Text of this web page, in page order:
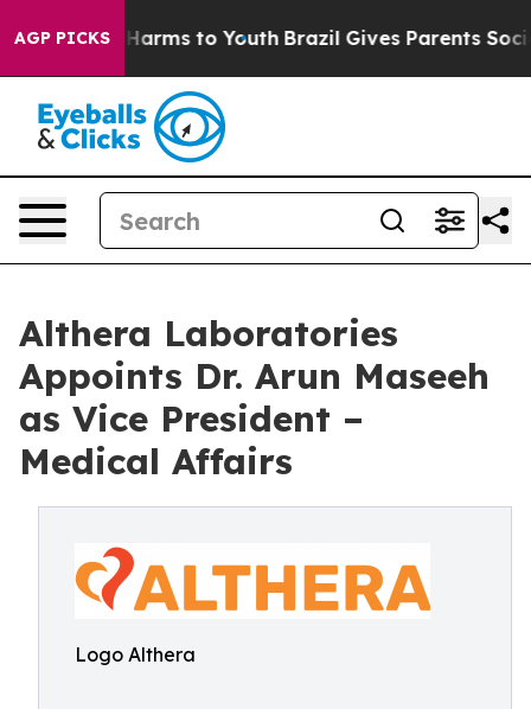
AGP PICKS
Abate Harms to Youth Brazil Gives Parents Social
Althera Laboratories
Appoints Dr. Arun Maseeh
as Vice President –
Medical Affairs
Logo Althera